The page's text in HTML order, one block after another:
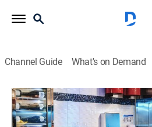
Channel Guide What's on Demand
Most Expensivest
S4 E8 | Big Apple Ballin'